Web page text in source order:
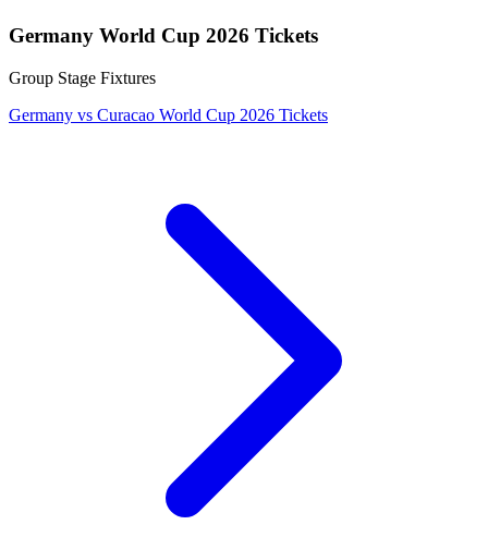
Germany World Cup 2026 Tickets
Group Stage Fixtures
Germany vs Curacao World Cup 2026 Tickets